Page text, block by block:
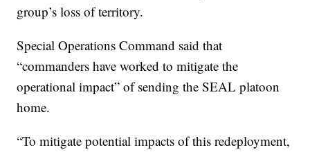
group’s loss of territory.
Special Operations Command said that
“commanders have worked to mitigate the
operational impact” of sending the SEAL platoon
home.
“To mitigate potential impacts of this redeployment,